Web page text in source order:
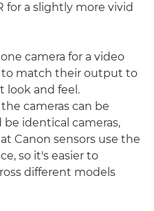
for a slightly more vivid
camera for a video
to match their output to
look and feel.
cameras can be
be identical cameras,
Canon sensors use the
so it's easier to
different models